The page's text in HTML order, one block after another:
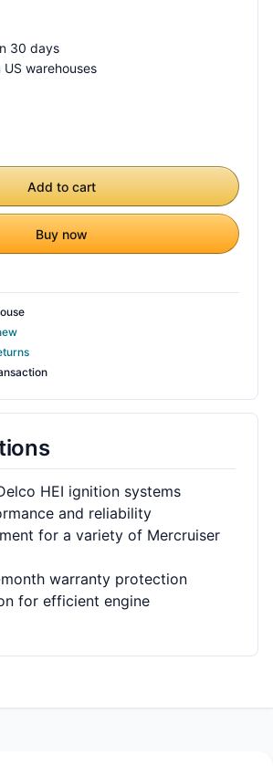
30 days
US warehouses
Add to cart
Buy now
HEI ignition systems
and reliability
for a variety of Mercruiser
warranty protection
for efficient engine